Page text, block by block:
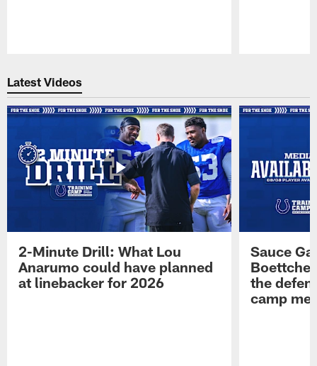
Latest Videos
2-Minute Drill: What Lou
Anarumo could have planned
at linebacker for 2026
Sauce
the
camp